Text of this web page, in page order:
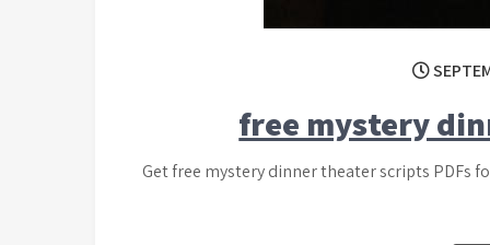
free mystery
Get free mystery dinner theater scripts PDFs